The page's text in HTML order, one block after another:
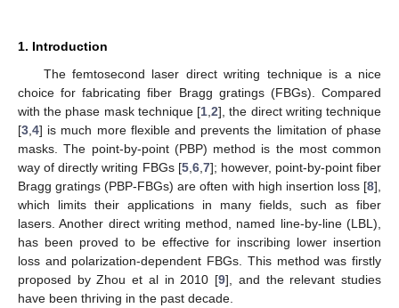
1. Introduction
The femtosecond laser direct writing technique is a nice
choice for fabricating fiber Bragg gratings (FBGs). Compared
with the phase mask technique [1 ,2], the direct writing technique
[3 4] is much more flexible and prevents the limitation of phase
masks. The point-by-point (PBP) method is the most common
way of directly writing FBGs [5, 6, 7]; however, point-by-point fiber
Bragg gratings (PBP-FBGs) are often with high insertion loss [8],
which limits their applications in many fields, such as fiber
lasers. Another direct writing method, named line-by-line (LBL),
has been proved to be effective for inscribing lower insertion
loss and polarization-dependent FBGs. This method was firstly
proposed by Zhou et al in 2010 [9], and the relevant studies
have been thriving in the past decade.